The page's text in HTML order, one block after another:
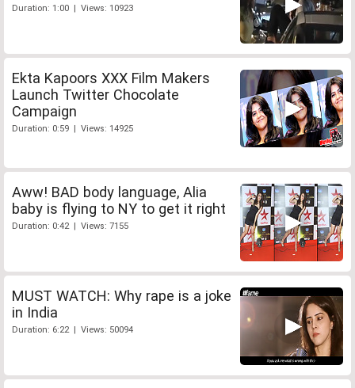
Duration: 1:00 | Views: 10923
Ekta Kapoors XXX Film Makers
Launch Twitter Chocolate
Campaign
Duration: 0:59 | Views: 14925
Aww! BAD body language, Alia
baby is flying to NY to get it right
Duration: 0:42 | Views: 7155
MUST WATCH: Why rape is a joke
in India
Duration: 6:22 | Views: 50094